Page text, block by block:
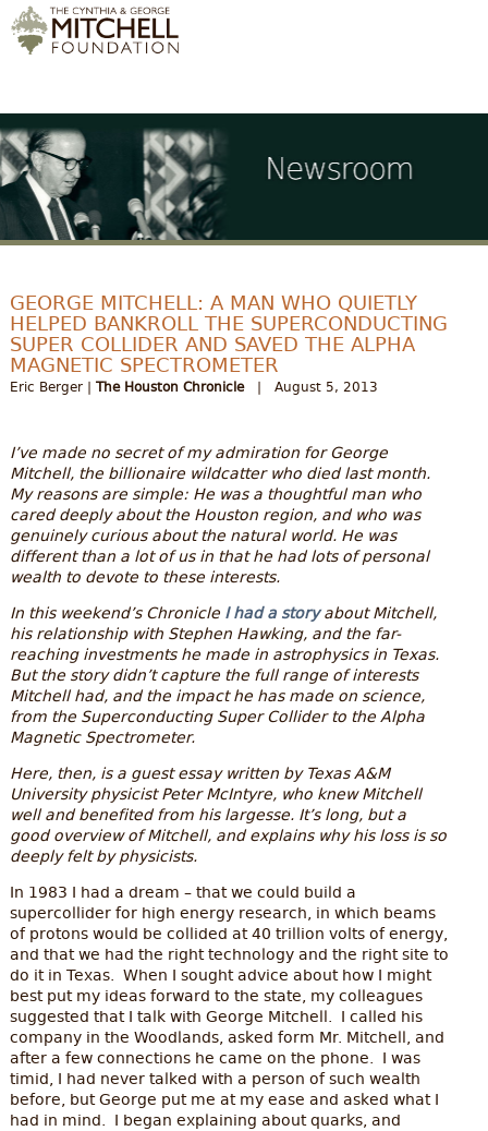
GEORGE MITCHELL: A MAN WHO QUIETLY
HELPED BANKROLL THE SUPERCONDUCTING
SUPER COLLIDER AND SAVED THE ALPHA
MAGNETIC SPECTROMETER
Eric Berger | The Houston Chronicle| August 5, 2013
I’ve made no secret of my admiration for George
Mitchell, the billionaire wildcatter who died last month.
My reasons are simple: He was a thoughtful man who
cared deeply about the Houston region, and who was
genuinely curious about the natural world. He was
different than a lot of us in that he had lots of personal
wealth to devote to these interests.
In this weekend’s Chronicle I had a storyabout Mitchell,
his relationship with Stephen Hawking, and the far-
reaching investments he made in astrophysics in Texas.
But the story didn’t capture the full range of interests
Mitchell had, and the impact he has made on science,
from the Superconducting Super Collider to the Alpha
Magnetic Spectrometer.
Here, then, is a guest essay written by Texas A&M
University physicist Peter McIntyre, who knew Mitchell
well and benefited from his largesse. It’s long, but a
good overview of Mitchell, and explains why his loss is so
deeply felt by physicists.
In 1983 I had a dream – that we could build a
supercollider for high energy research, in which beams
of protons would be collided at 40 trillion volts of energy,
and that we had the right technology and the right site to
do it in Texas. When I sought advice about how I might
best put my ideas forward to the state, my colleagues
suggested that I talk with George Mitchell. I called his
company in the Woodlands, asked form Mr. Mitchell, and
after a few connections he came on the phone. I was
timid, I had never talked with a person of such wealth
before, but George put me at my ease and asked what I
had in mind. I began explaining about quarks, and